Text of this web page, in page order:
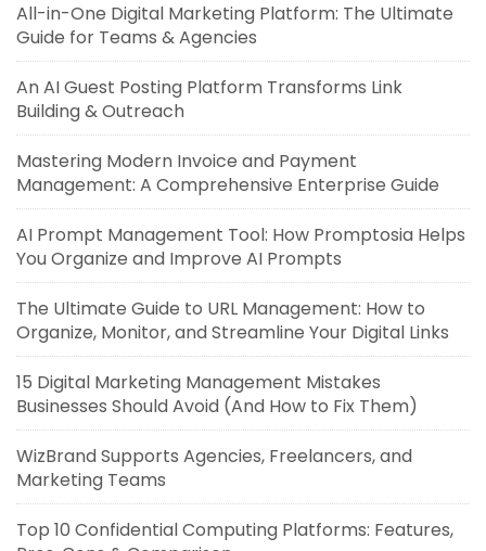
All-in-One Digital Marketing Platform: The Ultimate
Guide for Teams & Agencies
An AI Guest Posting Platform Transforms Link
Building & Outreach
Mastering Modern Invoice and Payment
Management: A Comprehensive Enterprise Guide
AI Prompt Management Tool: How Promptosia Helps
You Organize and Improve AI Prompts
The Ultimate Guide to URL Management: How to
Organize, Monitor, and Streamline Your Digital Links
15 Digital Marketing Management Mistakes
Businesses Should Avoid (And How to Fix Them)
WizBrand Supports Agencies, Freelancers, and
Marketing Teams
Top 10 Confidential Computing Platforms: Features,